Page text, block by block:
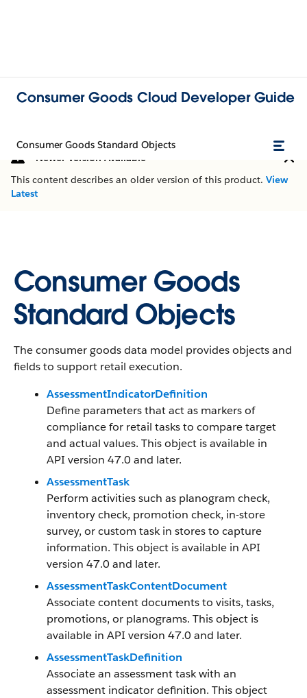
Consumer Goods Cloud Developer Guide
Consumer Goods Standard Objects
Newer Version Available
This content describes an older version of this product. View
Latest
Consumer Goods
Standard Objects
The consumer goods data model provides objects and
fields to support retail execution.
AssessmentIndicatorDefinition
Define parameters that act as markers of
compliance for retail tasks to compare target
and actual values. This object is available in
API version 47.0 and later.
AssessmentTask
Perform activities such as planogram check,
inventory check, promotion check, in-store
survey, or custom task in stores to capture
information. This object is available in API
version 47.0 and later.
AssessmentTaskContentDocument
Associate content documents to visits, tasks,
promotions, or planograms. This object is
available in API version 47.0 and later.
AssessmentTaskDefinition
Associate an assessment task with an
assessment indicator definition. This object